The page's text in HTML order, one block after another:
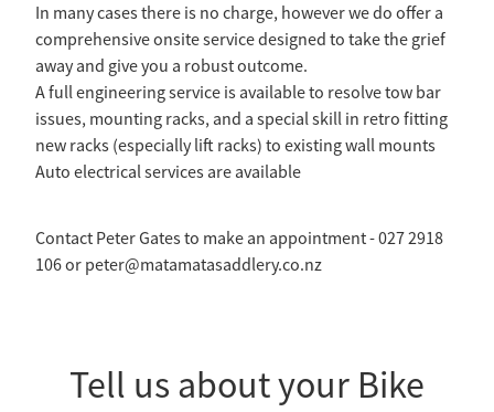
In many cases there is no charge, however we do offer a
comprehensive onsite service designed to take the grief
away and give you a robust outcome.
A full engineering service is available to resolve tow bar
issues, mounting racks, and a special skill in retro fitting
new racks (especially lift racks) to existing wall mounts
Auto electrical services are available
Contact Peter Gates to make an appointment - 027 2918
106 or peter@matamatasaddlery.co.nz
Tell us about your Bike